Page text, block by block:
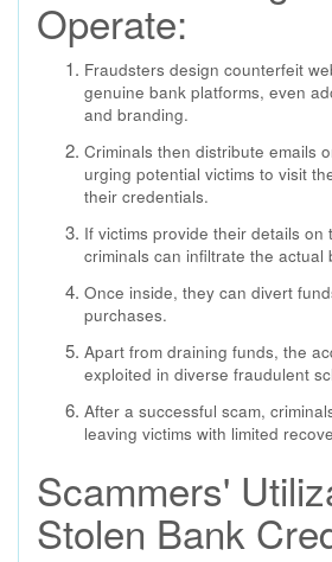
Operate:
Fraudsters design counterfeit
genuine bank platforms, even
and branding.
Criminals then distribute emails
urging potential victims to visit
their credentials.
If victims provide their details on
criminals can infiltrate the actual
Once inside, they can divert
purchases.
Apart from draining funds, the
exploited in diverse fraudulent
After a successful scam,
leaving victims with limited
Scammers'
Stolen Bank